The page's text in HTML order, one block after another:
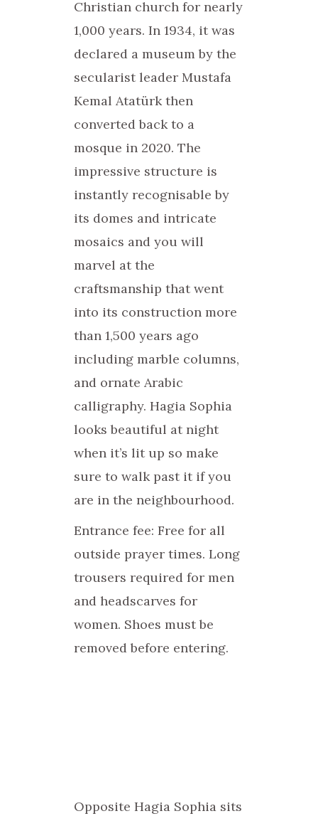
Christian church for nearly
1,000 years. In 1934, it was
declared a museum by the
secularist leader Mustafa
Kemal Atatürk then
converted back to a
mosque in 2020. The
impressive structure is
instantly recognisable by
its domes and intricate
mosaics and you will
marvel at the
craftsmanship that went
into its construction more
than 1,500 years ago
including marble columns,
and ornate Arabic
calligraphy. Hagia Sophia
looks beautiful at night
when it’s lit up so make
sure to walk past it if you
are in the neighbourhood.
Entrance fee: Free for all
outside prayer times. Long
trousers required for men
and headscarves for
women. Shoes must be
removed before entering.
Opposite Hagia Sophia sits